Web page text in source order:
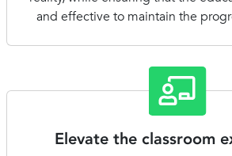
and effective to maintain the
Elevate the classroom